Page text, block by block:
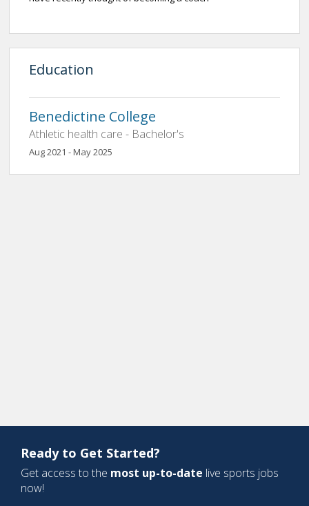
Education
Benedictine College
Athletic health care - Bachelor's
Aug 2021 - May 2025
Ready to Get Started?
Get access to the most up-to-date live sports jobs
now!